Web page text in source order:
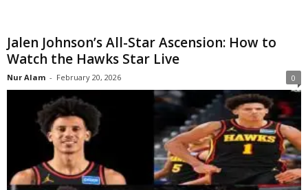
Jalen Johnson’s All-Star Ascension: How to
Watch the Hawks Star Live
Nur Alam - February 20, 2026 0